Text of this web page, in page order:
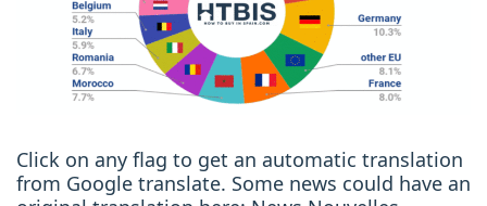
Click on any flag to get an automatic translation
from Google translate. Some news could have an